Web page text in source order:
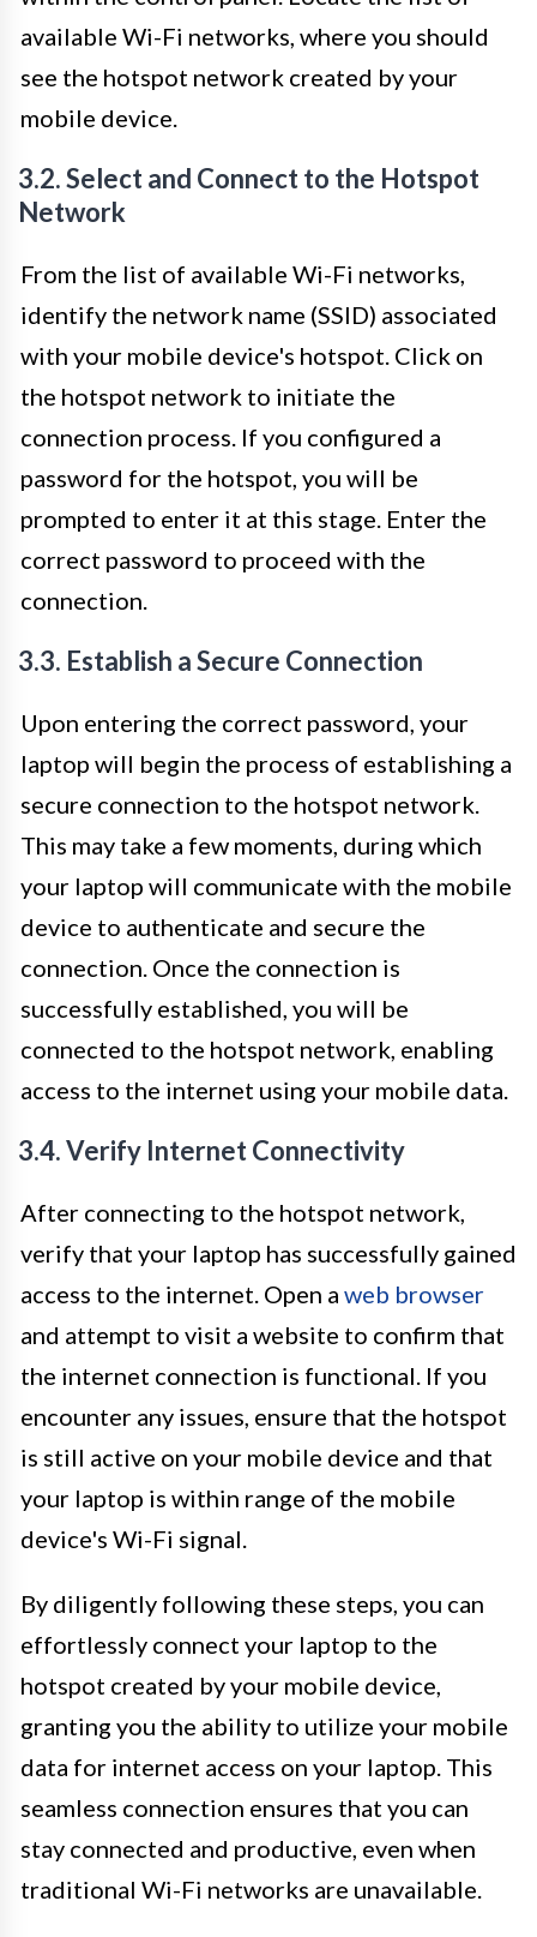
available Wi-Fi networks, where you should
see the hotspot network created by your
mobile device.
3.2. Select and Connect to the Hotspot
Network
From the list of available Wi-Fi networks,
identify the network name (SSID) associated
with your mobile device's hotspot. Click on
the hotspot network to initiate the
connection process. If you configured a
password for the hotspot, you will be
prompted to enter it at this stage. Enter the
correct password to proceed with the
connection.
3.3. Establish a Secure Connection
Upon entering the correct password, your
laptop will begin the process of establishing a
secure connection to the hotspot network.
This may take a few moments, during which
your laptop will communicate with the mobile
device to authenticate and secure the
connection. Once the connection is
successfully established, you will be
connected to the hotspot network, enabling
access to the internet using your mobile data.
3.4. Verify Internet Connectivity
After connecting to the hotspot network,
verify that your laptop has successfully gained
access to the internet. Open a web browser
and attempt to visit a website to confirm that
the internet connection is functional. If you
encounter any issues, ensure that the hotspot
is still active on your mobile device and that
your laptop is within range of the mobile
device's Wi-Fi signal.
By diligently following these steps, you can
effortlessly connect your laptop to the
hotspot created by your mobile device,
granting you the ability to utilize your mobile
data for internet access on your laptop. This
seamless connection ensures that you can
stay connected and productive, even when
traditional Wi-Fi networks are unavailable.